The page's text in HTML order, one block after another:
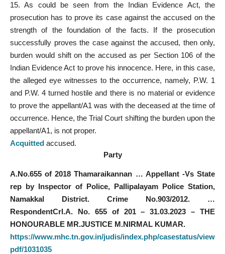
15. As could be seen from the Indian Evidence Act, the
prosecution has to prove its case against the accused on the
strength of the foundation of the facts. If the prosecution
successfully proves the case against the accused, then only,
burden would shift on the accused as per Section 106 of the
Indian Evidence Act to prove his innocence. Here, in this case,
the alleged eye witnesses to the occurrence, namely, P.W. 1
and P.W. 4 turned hostile and there is no material or evidence
to prove the appellant/A1 was with the deceased at the time of
occurrence. Hence, the Trial Court shifting the burden upon the
appellant/A1, is not proper.
Acquitted accused.
Party
A.No.655 of 2018 Thamaraikannan … Appellant -Vs State
rep by Inspector of Police, Pallipalayam Police Station,
Namakkal District. Crime No.903/2012. …
RespondentCrl.A. No. 655 of 201 – 31.03.2023 – THE
HONOURABLE MR.JUSTICE M.NIRMAL KUMAR.
https://www.mhc.tn.gov.in/judis/index.php/casestatus/view
pdf/1031035